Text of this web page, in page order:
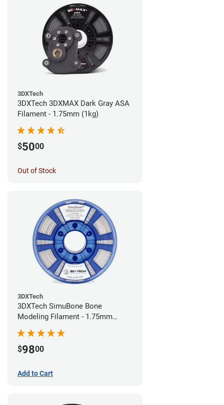
3DXTech
3DXTech 3DXMAX Dark Gray ASA
Filament - 1.75mm (1kg)
$5000
Out of Stock
3DXTech
3DXTech SimuBone Bone
Modeling Filament - 1.75mm
(0.75kg)
$9800
Add to Cart